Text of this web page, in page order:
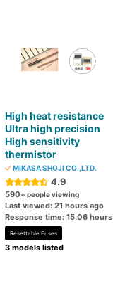
High heat resistance
Ultra high precision
High sensitivity
thermistor
MIKASA SHOJI CO.,LTD.
4.9
590+ people viewing
Last viewed: 21 hours ago
Response time: 15.06 hours
Resettable Fuses
3 models listed